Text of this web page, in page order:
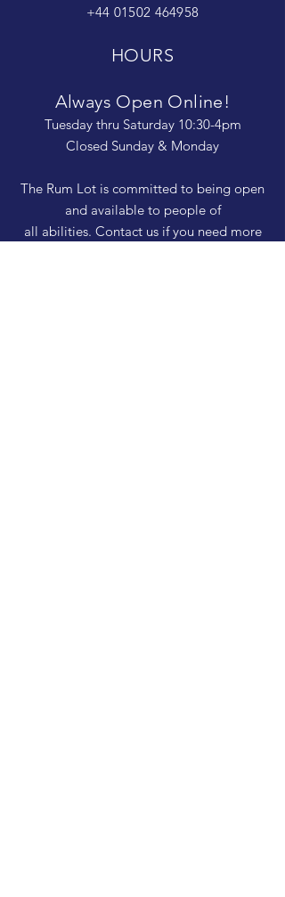
+44 01502 464958
HOURS
Always Open Online!
Tuesday thru Saturday 10:30-4pm
Closed Sunday & Monday
The Rum Lot is committed to being open
and available to people of
all abilities. Contact us if you need more